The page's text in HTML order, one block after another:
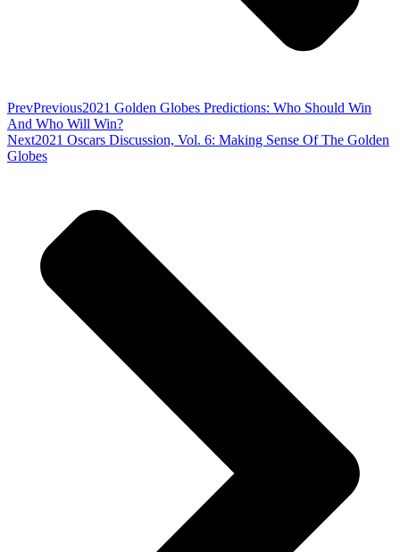
PrevPrevious2021 Golden Globes Predictions: Who Should Win
And Who Will Win?
Next2021 Oscars Discussion, Vol. 6: Making Sense Of The Golden
Globes